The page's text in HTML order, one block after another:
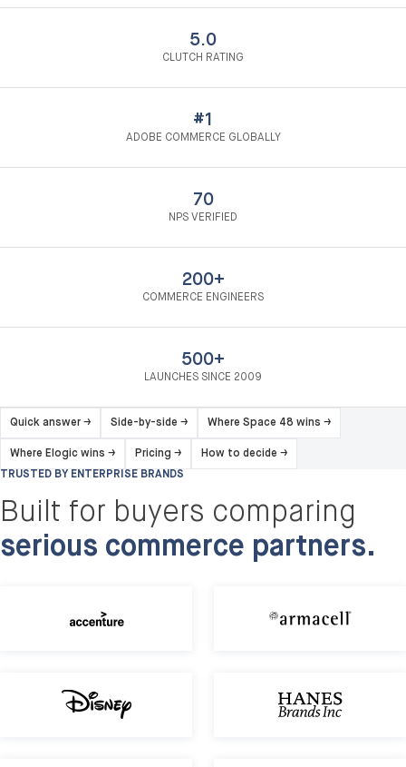
5.0
CLUTCH RATING
#1
ADOBE COMMERCE GLOBALLY
70
NPS VERIFIED
200+
COMMERCE ENGINEERS
500+
LAUNCHES SINCE 2009
Quick answer → Side-by-side → Where Space 48 wins →
Where Elogic wins → Pricing → How to decide →
TRUSTED BY ENTERPRISE BRANDS
Built for buyers comparing
serious commerce partners.